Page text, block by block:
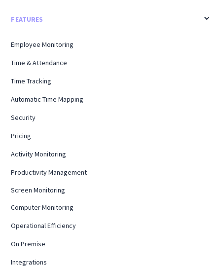
FEATURES
Employee Monitoring
Time & Attendance
Time Tracking
Automatic Time Mapping
Security
Pricing
Activity Monitoring
Productivity Management
Screen Monitoring
Computer Monitoring
Operational Efficiency
On Premise
Integrations